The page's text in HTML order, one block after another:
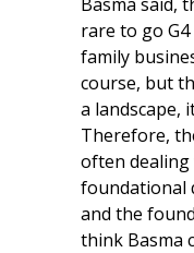
rare to go
family
course, but
a landscape,
Therefore,
often
foundational
and the
think Basma